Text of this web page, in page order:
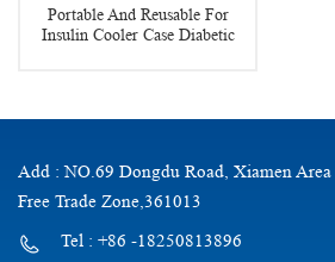
Portable And Reusable For
Insulin Cooler Case Diabetic
Add : NO.69 Dongdu Road, Xiamen
Free Trade Zone,361013
Tel : +86 -18250813896